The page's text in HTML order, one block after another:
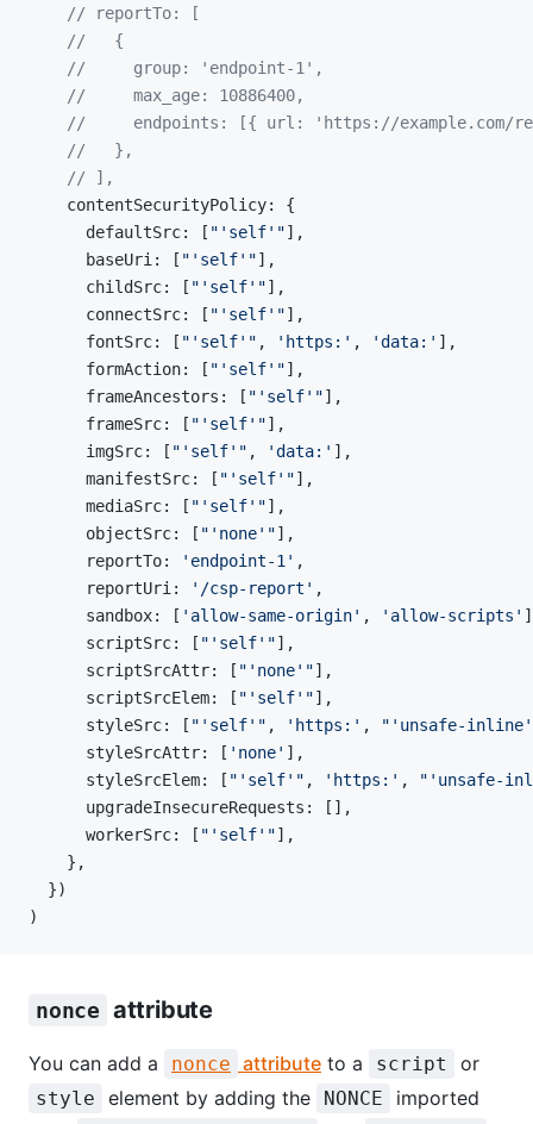
    // reportTo: [
    //   {
    //     group: 'endpoint-1',
    //     max_age: 10886400,
//     endpoints: [{ url: 'https://example.com/
    //   },
    // ],
    contentSecurityPolicy: {
      defaultSrc: [
"'self'"],
      baseUri: [
"'self'"],
      childSrc: [
"'self'"],
      connectSrc: [
"'self'"],
      fontSrc: [
"'self'" , 'https:' , 'data:' ],
      formAction: [
"'self'"],
      frameAncestors: [
"'self'"],
      frameSrc: [
"'self'"],
      imgSrc: [
"'self'" , 'data:' ],
      manifestSrc: [
"'self'"],
      mediaSrc: [
"'self'"],
      objectSrc: [
"'none'"],
      reportTo:
'endpoint-1' ,
      reportUri:
'/csp-report' ,
      sandbox: [
'allow-same-origin' , 'allow-scripts'
      scriptSrc: [
"'self'"],
      scriptSrcAttr: [
"'none'"],
      scriptSrcElem: [
"'self'"],
      styleSrc: [
"'self'" , 'https:' ,
"'unsafe-
      styleSrcAttr: [
'none' ],
      styleSrcElem: [
"'self'" , 'https:' ,
"'unsafe-
      upgradeInsecureRequests: [],
      workerSrc: [
"'self'"],
    },
  })
)
nonce attribute
You can add a nonce attribute to a script or
style element by adding the NONCE
imported